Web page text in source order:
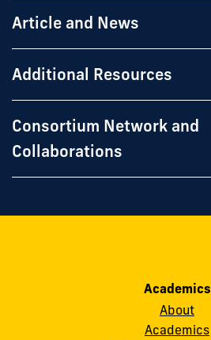
Article and News
Additional Resources
Consortium Network and
Collaborations
Academics
About
Academics